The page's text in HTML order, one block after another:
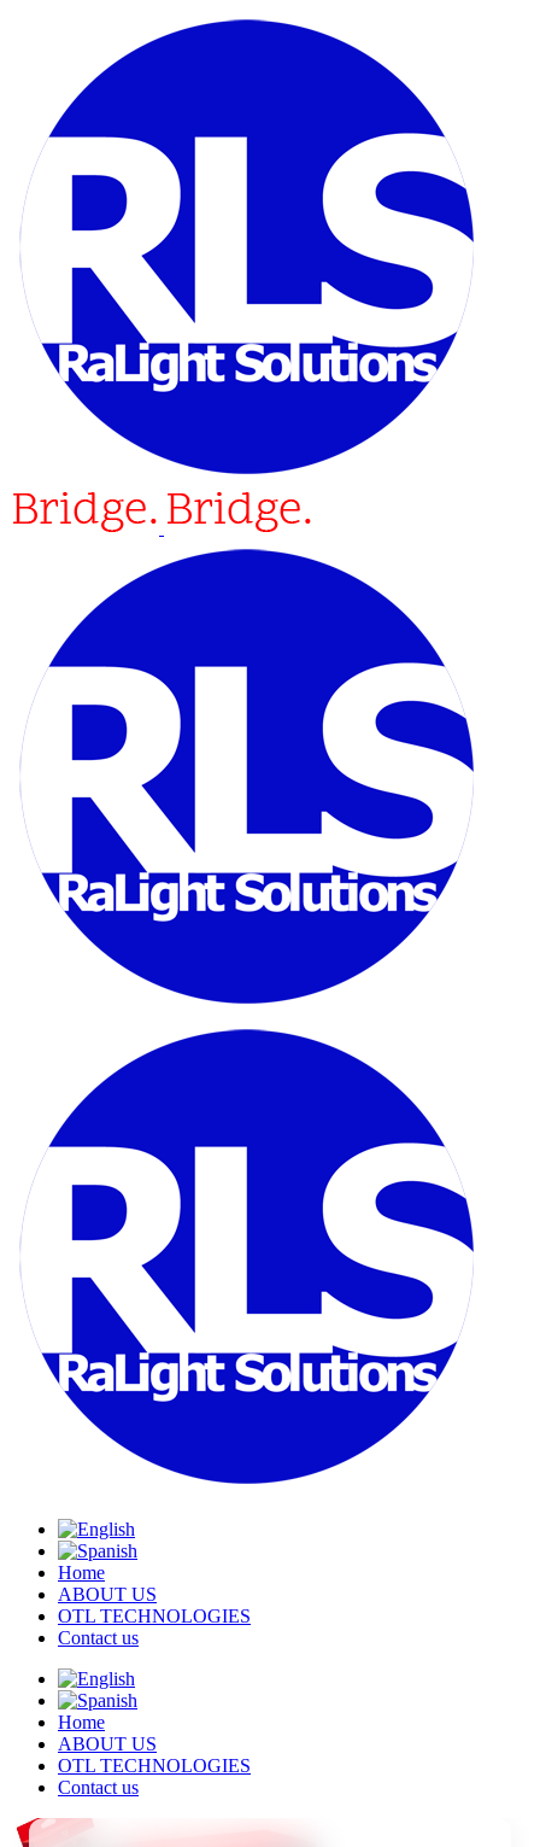
Home
ABOUT US
OTL TECHNOLOGIES
Contact us
Home
ABOUT US
OTL TECHNOLOGIES
Contact us